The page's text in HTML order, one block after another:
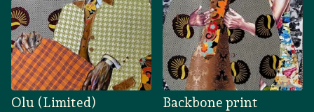
Olu (Limited) Backbone print